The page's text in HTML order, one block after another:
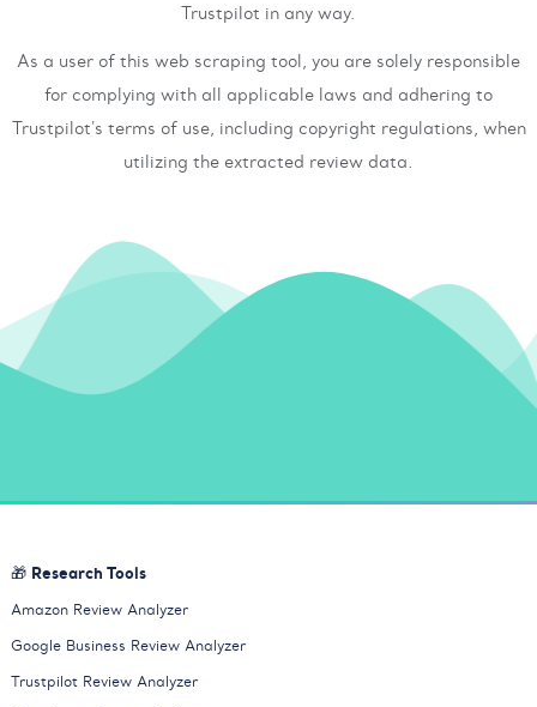
Trustpilot in any way.
As a user of this web scraping tool, you are solely responsible
for complying with all applicable laws and adhering to
Trustpilot's terms of use, including copyright regulations, when
utilizing the extracted review data.
🎁 Research Tools
Amazon Review Analyzer
Google Business Review Analyzer
Trustpilot Review Analyzer